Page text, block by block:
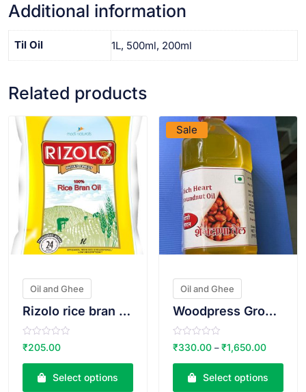
Additional information
Til Oil 1L, 500ml, 200ml
Related products
VIEW PRODUCT
Oil and Ghee
Rizolo rice bran oil
R
a
e
₹205.00
Select options
Sale
Oil and Ghee
Woodpress Groundnut Oil
R
a
e
₹330.00 –₹1,650.00
Select options